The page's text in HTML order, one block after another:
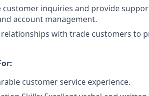
customer inquiries and provide
account management.
with trade customers to
customer service experience.